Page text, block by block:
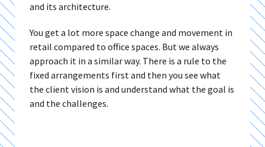
and its architecture.
You get a lot more space change and movement in
retail compared to office spaces. But we always
approach it in a similar way. There is a rule to the
fixed arrangements first and then you see what
the client vision is and understand what the goal is
and the challenges.